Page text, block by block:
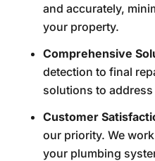
and accurately,
your property.
Comprehensive
detection to final
solutions to
Customer
our priority. We
your plumbing